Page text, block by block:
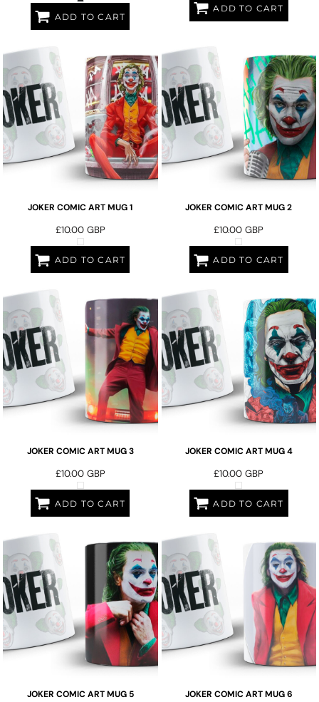
ADD TO CART
ADD TO CART
JOKER COMIC ART MUG 1
£10.00 GBP
ADD TO CART
JOKER COMIC ART MUG 2
£10.00GBP
ADD TO CART
JOKER COMIC ART MUG 3
£10.00 GBP
ADD TO CART
JOKER COMIC ART MUG 4
£10.00GBP
ADD TO CART
JOKER COMIC ART MUG 5 JOKER COMIC ART MUG 6